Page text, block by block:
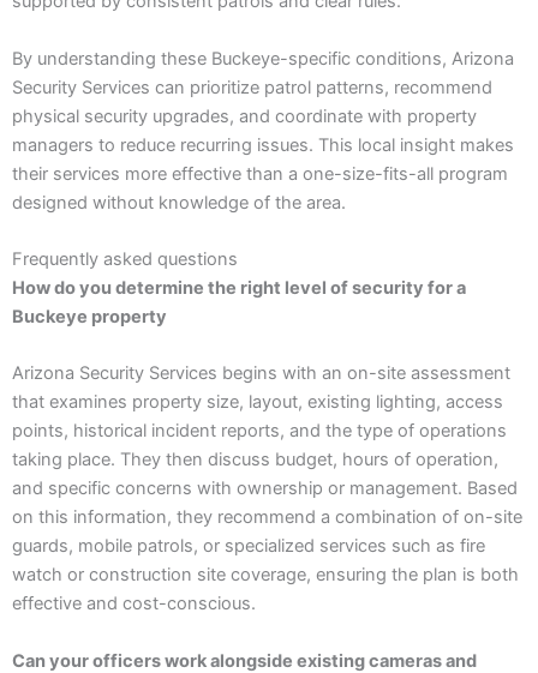
By understanding these Buckeye-specific conditions, Arizona
Security Services can prioritize patrol patterns, recommend
physical security upgrades, and coordinate with property
managers to reduce recurring issues. This local insight makes
their services more effective than a one-size-fits-all program
designed without knowledge of the area.
Frequently asked questions
How do you determine the right level of security for a
Buckeye property
Arizona Security Services begins with an on-site assessment
that examines property size, layout, existing lighting, access
points, historical incident reports, and the type of operations
taking place. They then discuss budget, hours of operation,
and specific concerns with ownership or management. Based
on this information, they recommend a combination of on-site
guards, mobile patrols, or specialized services such as fire
watch or construction site coverage, ensuring the plan is both
effective and cost-conscious.
Can your officers work alongside existing cameras and